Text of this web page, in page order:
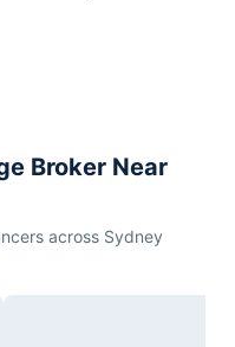
Broker Near
across Sydney